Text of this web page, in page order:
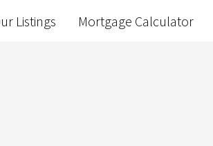
Listings Mortgage Calculator